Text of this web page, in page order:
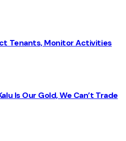
Tenants, Monitor Activities
Is Our Gold, We Can’t Trade